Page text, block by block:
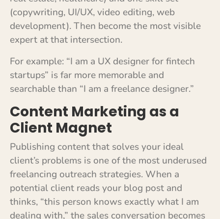
(copywriting, UI/UX, video editing, web
development). Then become the most visible
expert at that intersection.
For example: “I am a UX designer for fintech
startups” is far more memorable and
searchable than “I am a freelance designer.”
Content Marketing as a
Client Magnet
Publishing content that solves your ideal
client’s problems is one of the most underused
freelancing outreach strategies. When a
potential client reads your blog post and
thinks, “this person knows exactly what I am
dealing with,” the sales conversation becomes